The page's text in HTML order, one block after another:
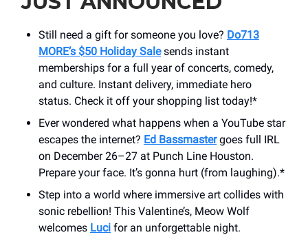
Still need a gift for someone you love? Do713
MORE’s $50 Holiday Salesends instant
memberships for a full year of concerts, comedy,
and culture. Instant delivery, immediate hero
status. Check it off your shopping list today!*
Ever wondered what happens when a YouTube star
escapes the internet? Ed Bassmastergoes full IRL
on December 26–27 at Punch Line Houston.
Prepare your face. It’s gonna hurt (from laughing).*
Step into a world where immersive art collides with
sonic rebellion! This Valentine’s, Meow Wolf
welcomes Luci for an unforgettable night.